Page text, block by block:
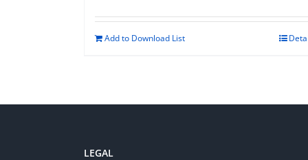
Add to Download List
LEGAL